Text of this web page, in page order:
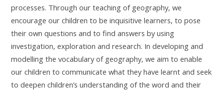
processes. Through our teaching of geography, we
encourage our children to be inquisitive learners, to pose
their own questions and to find answers by using
investigation, exploration and research. In developing and
modelling the vocabulary of geography, we aim to enable
our children to communicate what they have learnt and seek
to deepen children’s understanding of the word and their